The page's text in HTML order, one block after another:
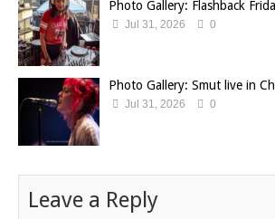
Photo Gallery: Flashback
Jul 31, 2026 0
Photo Gallery: Smut live in
Jul 31, 2026 0
Leave a Reply